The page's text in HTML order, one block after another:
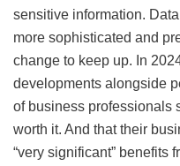
sensitive information.
more sophisticated and
change to keep up. In
developments alongside
of business professionals
worth it. And that their
“very significant” benefits